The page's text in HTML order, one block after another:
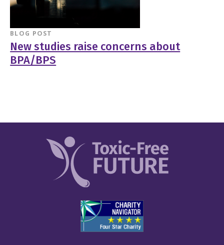
BLOG POST
New studies raise concerns about
BPA/BPS